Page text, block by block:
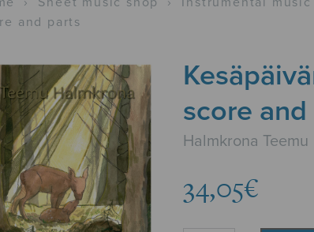
and parts
score
Halmkrona Teemu
34,05€